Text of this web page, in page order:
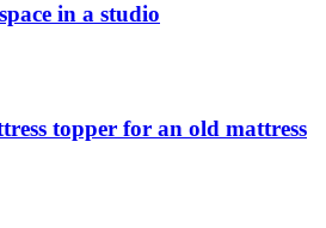
in a studio
topper for an old mattress